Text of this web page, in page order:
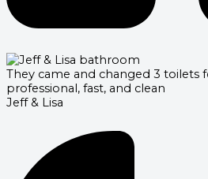
They came and changed 3 toilets
professional, fast, and clean
Jeff & Lisa